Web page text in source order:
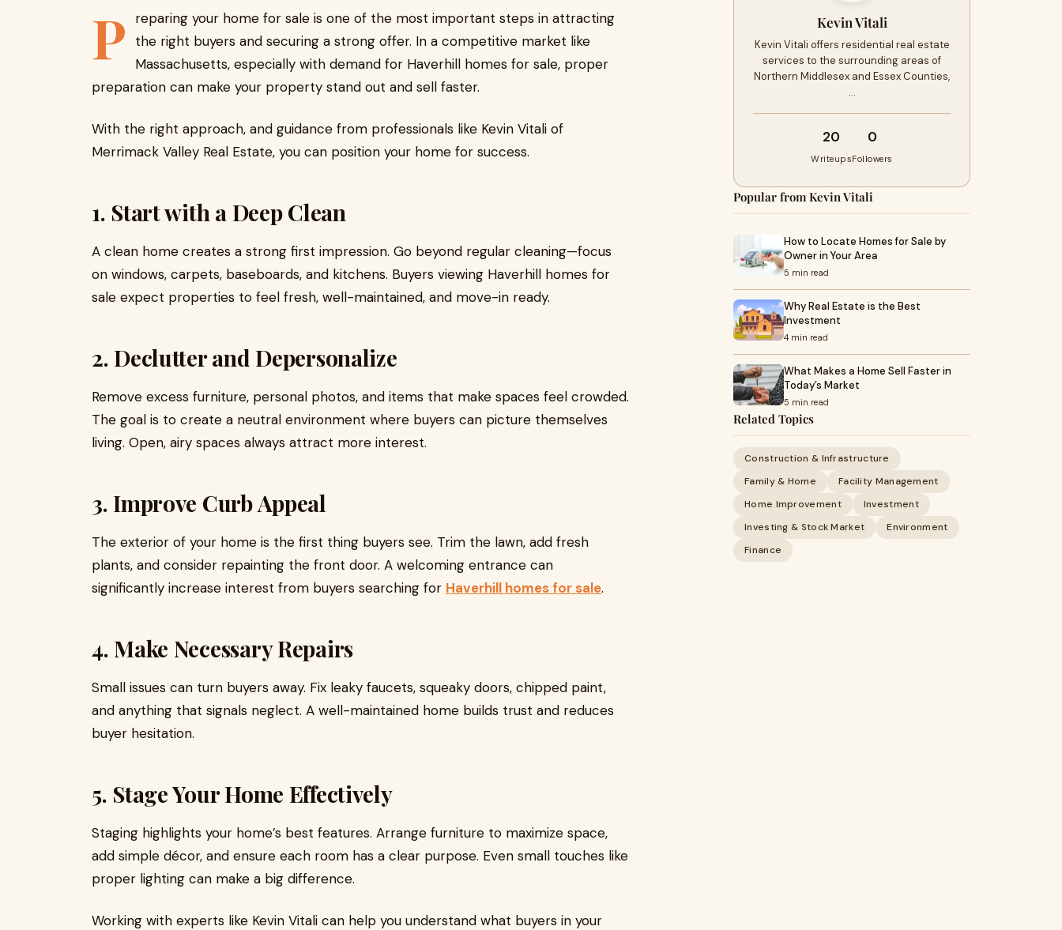
P
reparing your home for sale is one of the most important steps in attracting
the right buyers and securing a strong offer. In a competitive market like
Massachusetts, especially with demand for Haverhill homes for sale, proper
preparation can make your property stand out and sell faster.
With the right approach, and guidance from professionals like Kevin Vitali of
Merrimack Valley Real Estate, you can position your home for success.
1. Start with a Deep Clean
A clean home creates a strong first impression. Go beyond regular cleaning—focus
on windows, carpets, baseboards, and kitchens. Buyers viewing Haverhill homes for
sale expect properties to feel fresh, well-maintained, and move-in ready.
2. Declutter and Depersonalize
Remove excess furniture, personal photos, and items that make spaces feel crowded.
The goal is to create a neutral environment where buyers can picture themselves
living. Open, airy spaces always attract more interest.
3. Improve Curb Appeal
The exterior of your home is the first thing buyers see. Trim the lawn, add fresh
plants, and consider repainting the front door. A welcoming entrance can
significantly increase interest from buyers searching for Haverhill homes for sale.
4. Make Necessary Repairs
Small issues can turn buyers away. Fix leaky faucets, squeaky doors, chipped paint,
and anything that signals neglect. A well-maintained home builds trust and reduces
buyer hesitation.
5. Stage Your Home Effectively
Staging highlights your home’s best features. Arrange furniture to maximize space,
add simple décor, and ensure each room has a clear purpose. Even small touches like
proper lighting can make a big difference.
Working with experts like Kevin Vitali can help you understand what buyers in your
Kevin Vitali
Kevin Vitali offers residential real estate
services to the surrounding areas of
Northern Middlesex and Essex Counties,
…
20
Writeups
0
Followers
Popular from Kevin Vitali
How to Locate Homes for Sale by
Owner in Your Area
5 min read
Why Real Estate is the Best
Investment
4 min read
What Makes a Home Sell Faster in
Today’s Market
5 min read
Related Topics
Construction & Infrastructure
Family & Home
Facility Management
Home Improvement
Investment
Investing & Stock Market
Environment
Finance